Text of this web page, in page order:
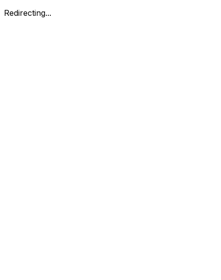
Redirecting...